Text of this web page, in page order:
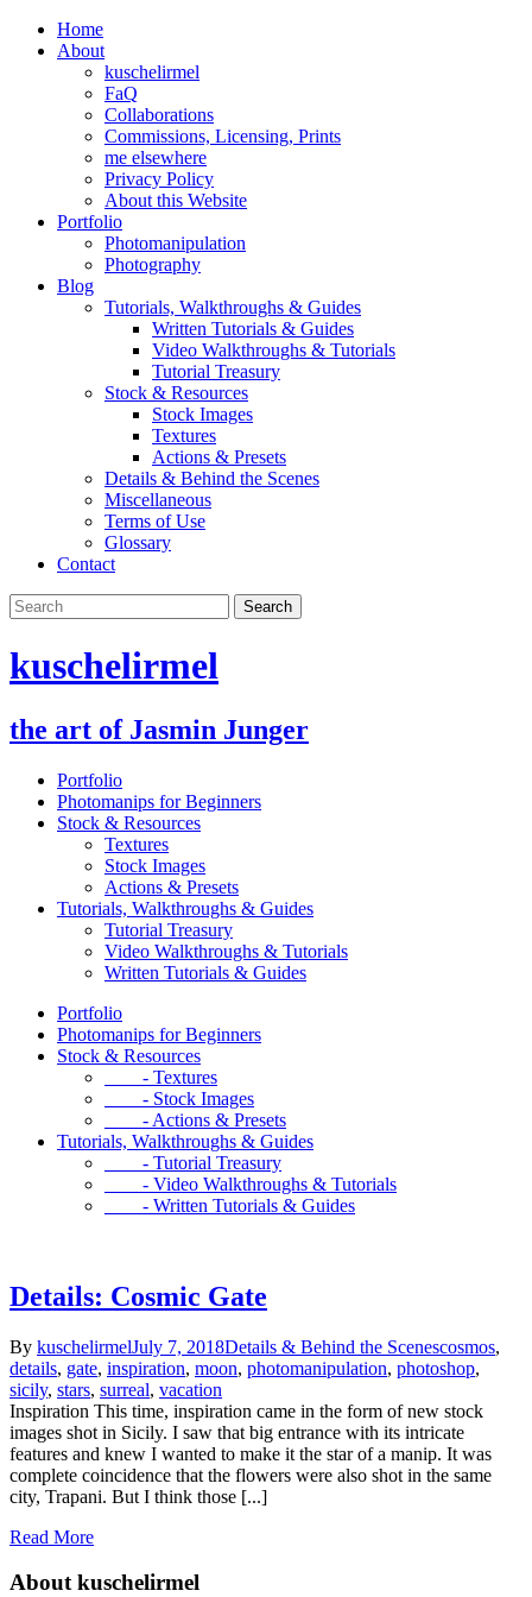
Home
About
kuschelirmel
FaQ
Collaborations
Commissions, Licensing, Prints
me elsewhere
Privacy Policy
About this Website
Portfolio
Photomanipulation
Photography
Blog
Tutorials, Walkthroughs & Guides
Written Tutorials & Guides
Video Walkthroughs & Tutorials
Tutorial Treasury
Stock & Resources
Stock Images
Textures
Actions & Presets
Details & Behind the Scenes
Miscellaneous
Terms of Use
Glossary
Contact
kuschelirmel
the art of Jasmin Junger
Portfolio
Photomanips for Beginners
Stock & Resources
Textures
Stock Images
Actions & Presets
Tutorials, Walkthroughs & Guides
Tutorial Treasury
Video Walkthroughs & Tutorials
Written Tutorials & Guides
Portfolio
Photomanips for Beginners
Stock & Resources
- Textures
- Stock Images
- Actions & Presets
Tutorials, Walkthroughs & Guides
- Tutorial Treasury
- Video Walkthroughs & Tutorials
- Written Tutorials & Guides
Details: Cosmic Gate
By kuschelirmelJuly 7, 2018Details & Behind the Scenescosmos,
details, gate, inspiration, moon, photomanipulation, photoshop,
sicily, stars, surreal, vacation
Inspiration This time, inspiration came in the form of new stock
images shot in Sicily. I saw that big entrance with its intricate
features and knew I wanted to make it the star of a manip. It was
complete coincidence that the flowers were also shot in the same
city, Trapani. But I think those [...]
Read More
About kuschelirmel